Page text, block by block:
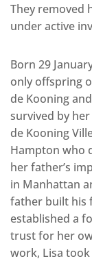
They removed
under active
Born 29
only offspring
de Kooning
survived by
de Kooning
Hampton who
her father’s
in Manhattan
father built his
established a
trust for her
work, Lisa